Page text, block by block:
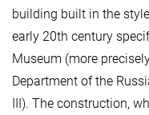
building built in the
early 20th century
Museum (more
Department of the
III). The construction,